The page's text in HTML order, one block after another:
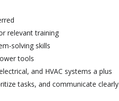
relevant training
solving skills
tools
and HVAC systems a plus
tasks, and communicate clearly